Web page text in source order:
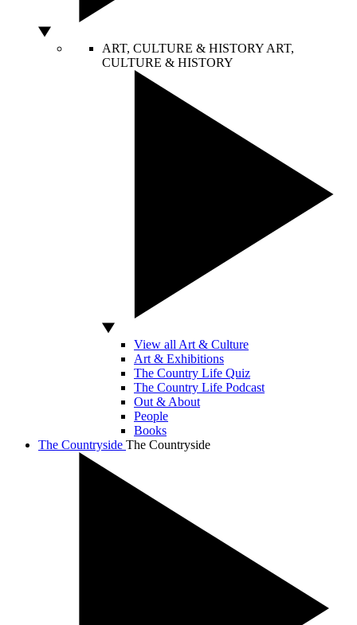
ART, CULTURE & HISTORY ART,
CULTURE & HISTORY
View all Art & Culture
Art & Exhibitions
The Country Life Quiz
The Country Life Podcast
Out & About
People
Books
The Countryside The Countryside